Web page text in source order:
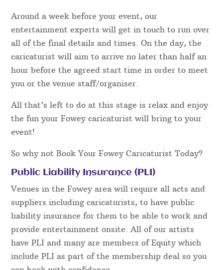
Around a week before your event, our
entertainment experts will get in touch to run over
all of the final details and times. On the day, the
caricaturist will aim to arrive no later than half an
hour before the agreed start time in order to meet
you or the venue staff/organiser.
All that’s left to do at this stage is relax and enjoy
the fun your Fowey caricaturist will bring to your
event!
So why not Book Your Fowey Caricaturist Today?
Public Liability Insurance (PLI)
Venues in the Fowey area will require all acts and
suppliers including caricaturists, to have public
liability insurance for them to be able to work and
provide entertainment onsite. All of our artists
have PLI and many are members of Equity which
include PLI as part of the membership deal so you